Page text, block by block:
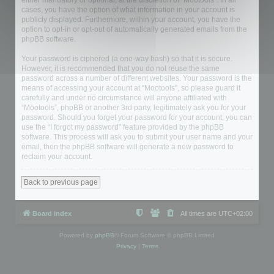
cases, you have the option of what information in your account is
publicly displayed. Furthermore, within your account, you have the
option to opt-in or opt-out of automatically generated emails from the
phpBB software.
Your password is ciphered (a one-way hash) so that it is secure.
However, it is recommended that you do not reuse the same
password across a number of different websites. Your password is the
means of accessing your account at “Mootools”, so please guard it
carefully and under no circumstance will anyone affiliated with
“Mootools”, phpBB or another 3rd party, legitimately ask you for your
password. Should you forget your password for your account, you can
use the “I forgot my password” feature provided by the phpBB
software. This process will ask you to submit your user name and your
email, then the phpBB software will generate a new password to
reclaim your account.
Back to previous page
Board index All times are UTC+02:00
Powered by phpBB ® Forum Software © phpBB Limited
Privacy| Terms